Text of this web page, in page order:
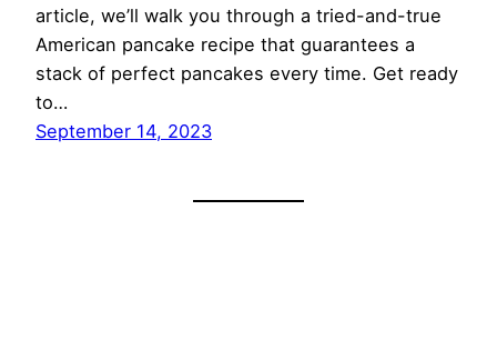
article, we’ll walk you through a tried-and-true
American pancake recipe that guarantees a
stack of perfect pancakes every time. Get ready
to…
September 14, 2023